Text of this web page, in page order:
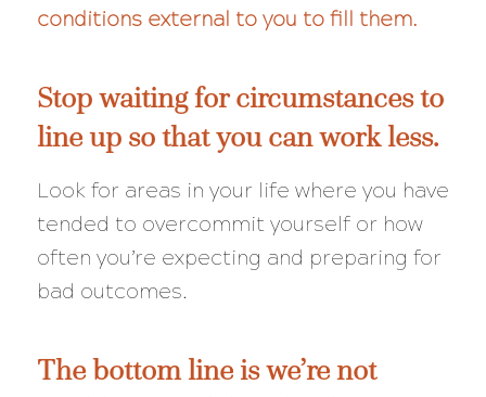
conditions external to you to fill them.
Stop waiting for circumstances to
line up so that you can work less.
Look for areas in your life where you have
tended to overcommit yourself or how
often you’re expecting and preparing for
bad outcomes.
The bottom line is we’re not